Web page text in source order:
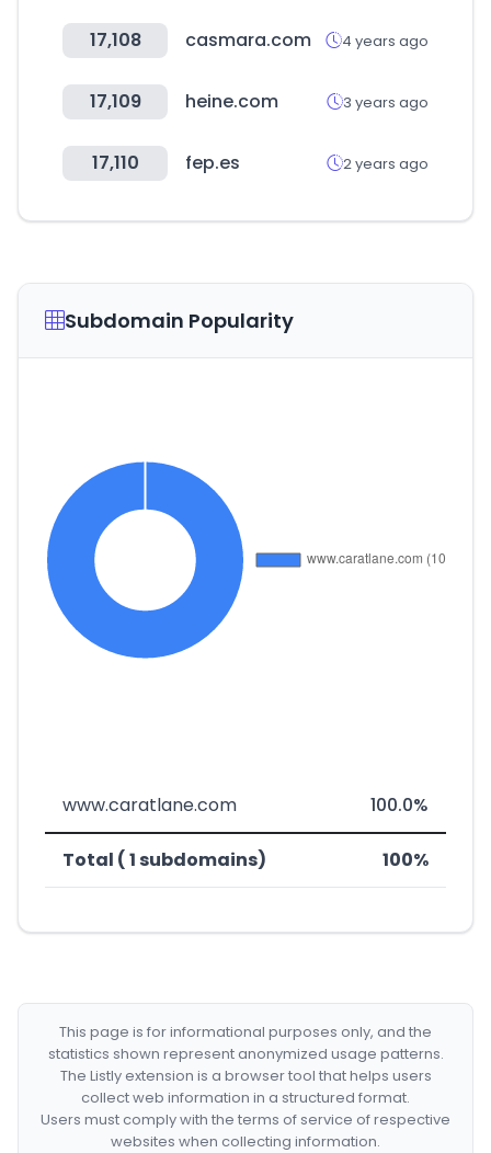
17,108 casmara.com 4 years ago
17,109 heine.com 3 years ago
17,110 fep.es 2 years ago
Subdomain Popularity
www.caratlane.com 100.0%
Total ( 1 subdomains) 100%
This page is for informational purposes only, and the
statistics shown represent anonymized usage patterns.
The Listly extension is a browser tool that helps users
collect web information in a structured format.
Users must comply with the terms of service of respective
websites when collecting information.